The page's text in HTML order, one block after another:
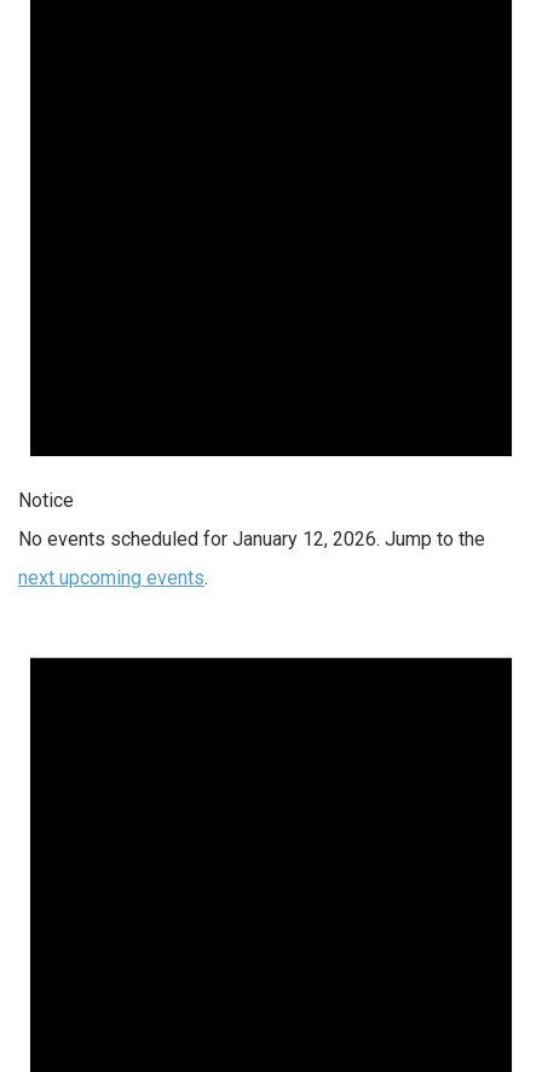
Notice
No events scheduled for January 12, 2026. Jump to the
next upcoming events.